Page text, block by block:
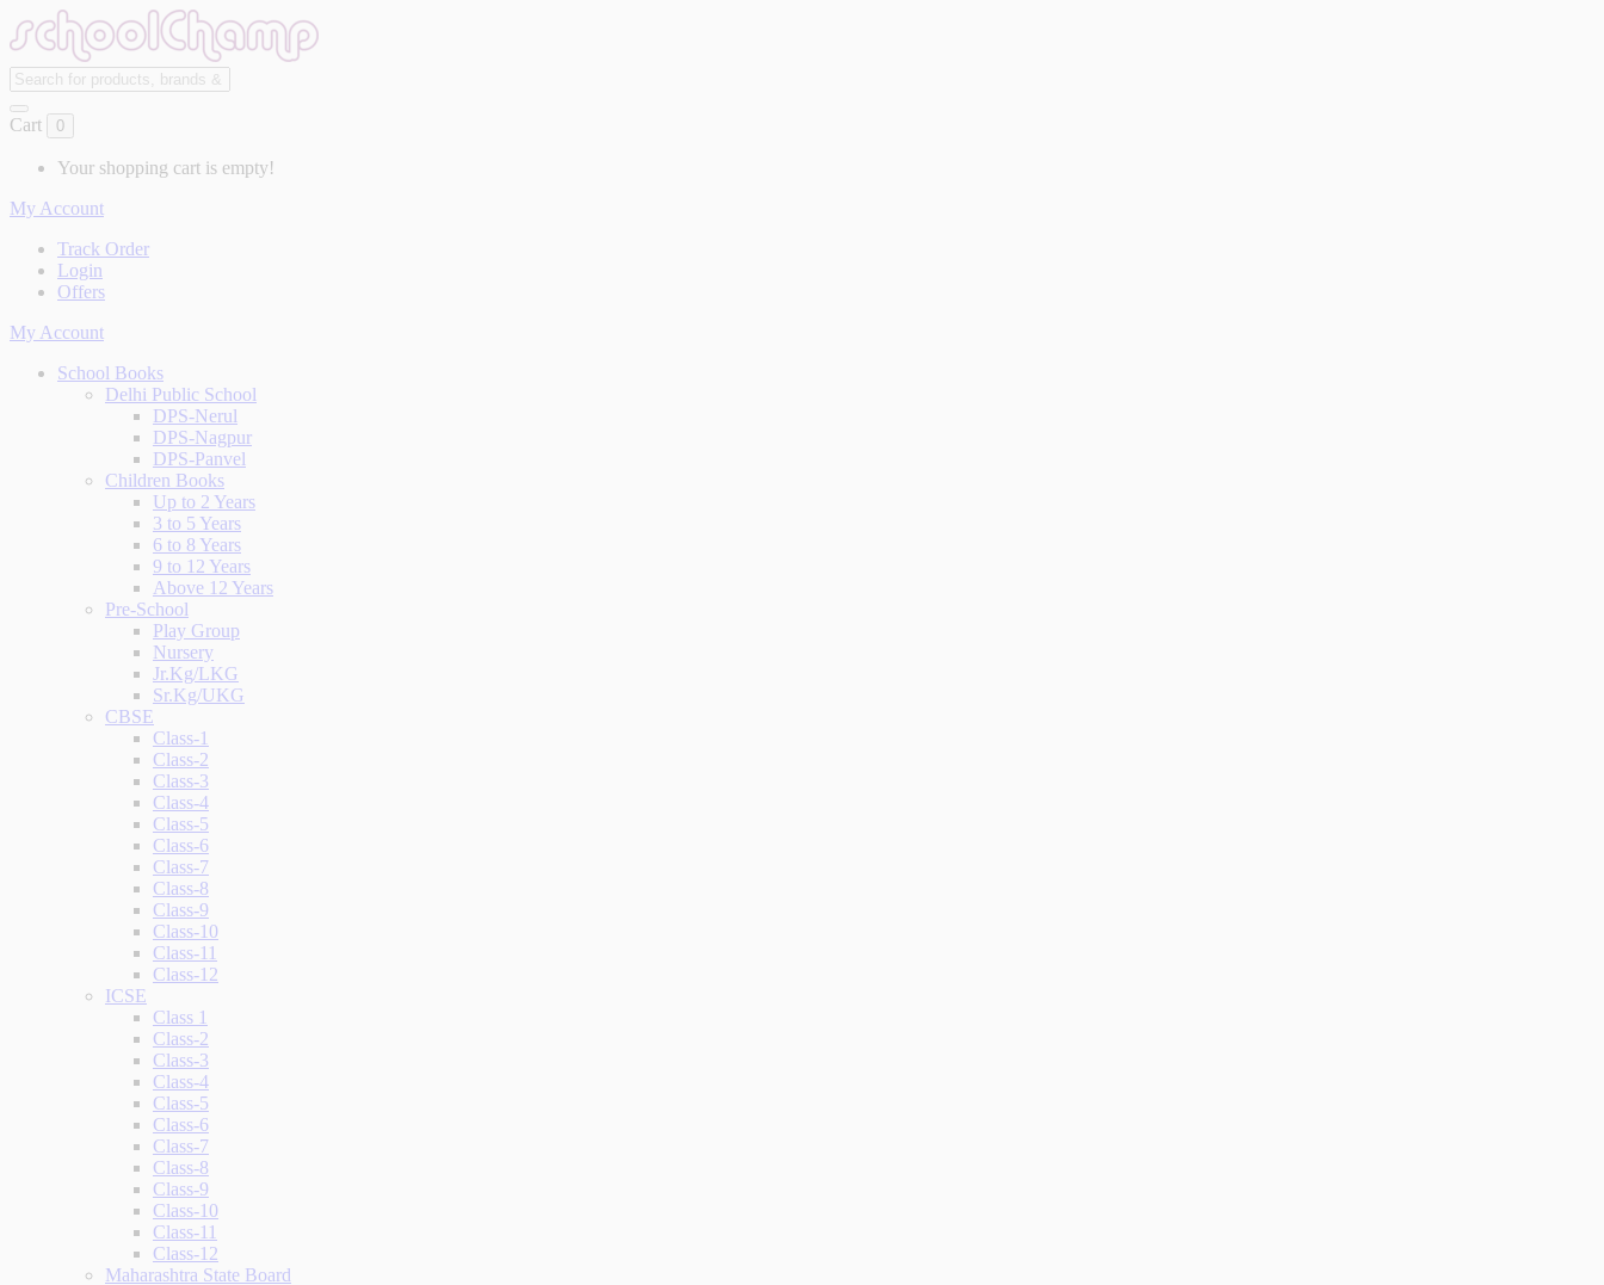
Cart 0
Your shopping cart is empty!
My Account
Track Order
Login
Offers
My Account
School Books
Delhi Public School
DPS-Nerul
DPS-Nagpur
DPS-Panvel
Children Books
Up to 2 Years
3 to 5 Years
6 to 8 Years
9 to 12 Years
Above 12 Years
Pre-School
Play Group
Nursery
Jr.Kg/LKG
Sr.Kg/UKG
CBSE
Class-1
Class-2
Class-3
Class-4
Class-5
Class-6
Class-7
Class-8
Class-9
Class-10
Class-11
Class-12
ICSE
Class 1
Class-2
Class-3
Class-4
Class-5
Class-6
Class-7
Class-8
Class-9
Class-10
Class-11
Class-12
Maharashtra State Board